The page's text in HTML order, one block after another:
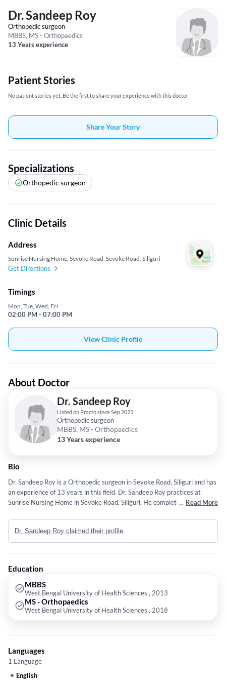
Dr. Sandeep Roy
Orthopedic surgeon
MBBS, MS - Orthopaedics
13 Years experience
Patient Stories
No patient stories yet, Be the first to share your experience with this doctor
Share Your Story
Specializations
Orthopedic surgeon
Clinic Details
Address
Sunrise Nursing Home, Sevoke Road, Sevoke Road, Siliguri
Get Directions
Timings
Mon, Tue, Wed, Fri
02:00 PM - 07:00 PM
View Clinic Profile
About Doctor
Dr. Sandeep Roy
Listed on Practo since Sep 2025
Orthopedic surgeon
MBBS, MS - Orthopaedics
13 Years experience
Bio
Dr. Sandeep Roy is a Orthopedic surgeon in Sevoke Road, Siliguri and has
an experience of 13 years in this field. Dr. Sandeep Roy practices at
Sunrise Nursing Home in Sevoke Road, Siliguri. He completed MBBS from
Orthopaedics from West Bengal University of Health Sciences in 2018.
... Read More
Dr. Sandeep Roy claimed their profile
Education
MBBS
West Bengal University of Health Sciences , 2013
MS - Orthopaedics
West Bengal University of Health Sciences , 2018
Languages
1 Language
English